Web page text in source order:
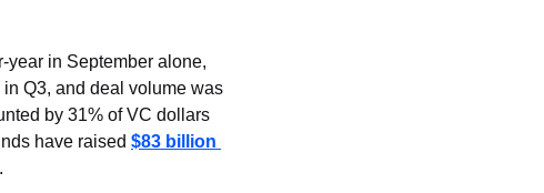
year in September alone,
in Q3, and deal volume was
by 31% of VC dollars
have raised $83 billion